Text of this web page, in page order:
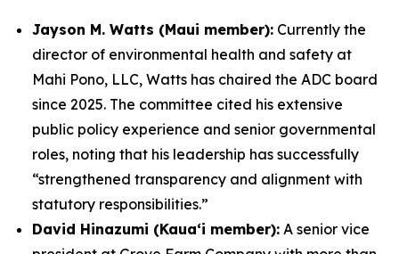
Jayson M. Watts (Maui member): Currently the
director of environmental health and safety at
Mahi Pono, LLC, Watts has chaired the ADC board
since 2025. The committee cited his extensive
public policy experience and senior governmental
roles, noting that his leadership has successfully
“strengthened transparency and alignment with
statutory responsibilities.”
David Hinazumi (Kauaʻi member): A senior vice